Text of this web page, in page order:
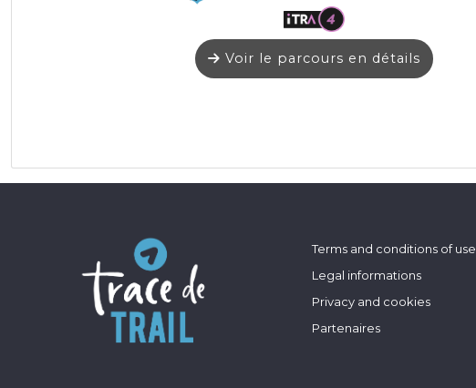
Voir le parcours en détails
Terms and conditions of use
Legal informations
Privacy and cookies
Partenaires